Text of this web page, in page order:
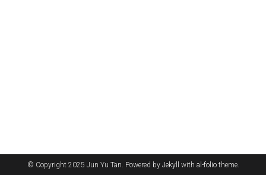
© Copyright 2025 Jun Yu Tan. Powered by Jekyll with al-foliotheme.